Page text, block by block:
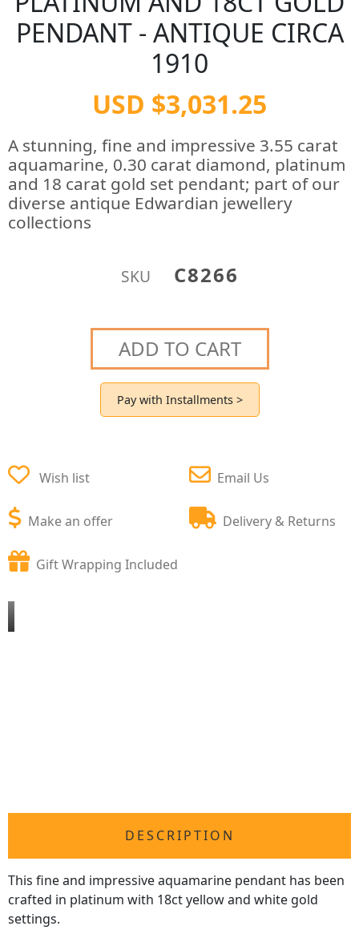
PENDANT - ANTIQUE CIRCA
1910
USD $3,031.25
A stunning, fine and impressive 3.55 carat
aquamarine, 0.30 carat diamond, platinum
and 18 carat gold set pendant; part of our
diverse antique Edwardian jewellery
collections
SKU C8266
ADD TO CART
Pay with Installments >
Wish list
Make an offer
Email Us
Delivery & Returns
Gift Wrapping Included
DESCRIPTION
This fine and impressive aquamarine pendant has been
crafted in platinum with 18ct yellow and white gold
settings.